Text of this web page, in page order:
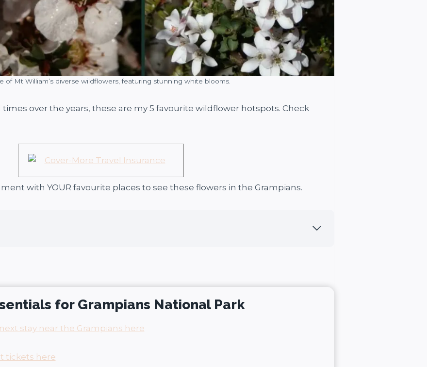
of Mt William’s diverse wildflowers, featuring stunning white blooms.
over the years, these are my 5 favourite wildflower hotspots. Check
with YOUR favourite places to see these flowers in the Grampians.
for Grampians National Park
stay near the Grampians here
tickets here